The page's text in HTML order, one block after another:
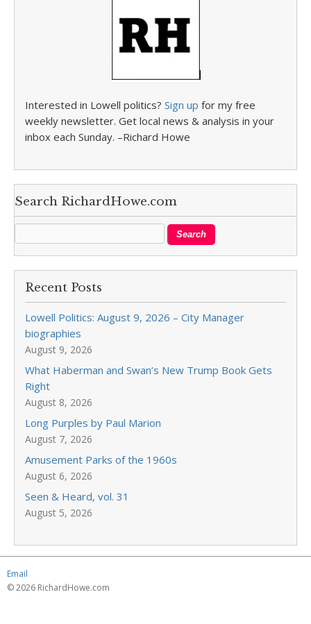
Interested in Lowell politics? Sign up for my free
weekly newsletter. Get local news & analysis in your
inbox each Sunday. –Richard Howe
Search RichardHowe.com
Recent Posts
Lowell Politics: August 9, 2026 – City Manager
biographies
August 9, 2026
What Haberman and Swan’s New Trump Book Gets
Right
August 8, 2026
Long Purples by Paul Marion
August 7, 2026
Amusement Parks of the 1960s
August 6, 2026
Seen & Heard, vol. 31
August 5, 2026
Email
© 2026 RichardHowe.com